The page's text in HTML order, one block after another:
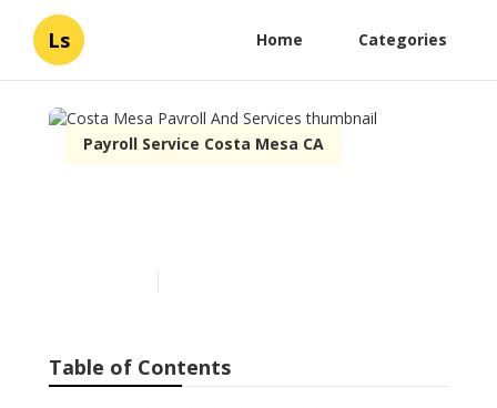
Ls Home Categories
Payroll Service Costa Mesa CA
Table of Contents